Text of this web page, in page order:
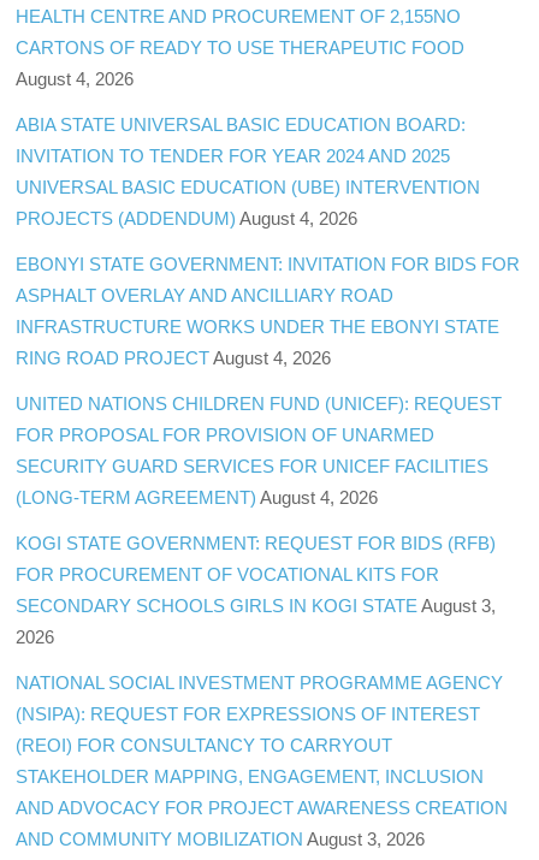
HEALTH CENTRE AND PROCUREMENT OF 2,155NO
CARTONS OF READY TO USE THERAPEUTIC FOOD
August 4, 2026
ABIA STATE UNIVERSAL BASIC EDUCATION BOARD:
INVITATION TO TENDER FOR YEAR 2024 AND 2025
UNIVERSAL BASIC EDUCATION (UBE) INTERVENTION
PROJECTS (ADDENDUM) August 4, 2026
EBONYI STATE GOVERNMENT: INVITATION FOR BIDS FOR
ASPHALT OVERLAY AND ANCILLIARY ROAD
INFRASTRUCTURE WORKS UNDER THE EBONYI STATE
RING ROAD PROJECT August 4, 2026
UNITED NATIONS CHILDREN FUND (UNICEF): REQUEST
FOR PROPOSAL FOR PROVISION OF UNARMED
SECURITY GUARD SERVICES FOR UNICEF FACILITIES
(LONG-TERM AGREEMENT) August 4, 2026
KOGI STATE GOVERNMENT: REQUEST FOR BIDS (RFB)
FOR PROCUREMENT OF VOCATIONAL KITS FOR
SECONDARY SCHOOLS GIRLS IN KOGI STATE August 3,
2026
NATIONAL SOCIAL INVESTMENT PROGRAMME AGENCY
(NSIPA): REQUEST FOR EXPRESSIONS OF INTEREST
(REOI) FOR CONSULTANCY TO CARRYOUT
STAKEHOLDER MAPPING, ENGAGEMENT, INCLUSION
AND ADVOCACY FOR PROJECT AWARENESS CREATION
AND COMMUNITY MOBILIZATION August 3, 2026